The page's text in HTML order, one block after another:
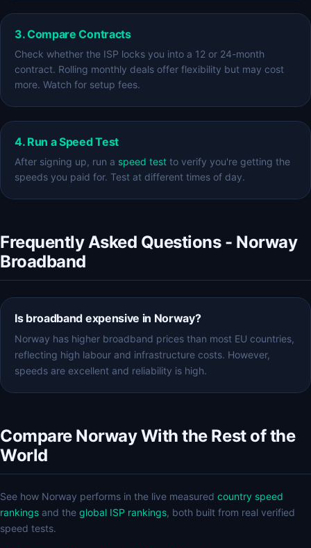
3. Compare Contracts
Check whether the ISP locks you into a 12 or 24-month
contract. Rolling monthly deals offer flexibility but may cost
more. Watch for setup fees.
4. Run a Speed Test
After signing up, run a speed test to verify you're getting the
speeds you paid for. Test at different times of day.
Frequently Asked Questions - Norway
Broadband
Is broadband expensive in Norway?
Norway has higher broadband prices than most EU countries,
reflecting high labour and infrastructure costs. However,
speeds are excellent and reliability is high.
Compare Norway With the Rest of the
World
See how Norway performs in the live measured country speed
rankings and the global ISP rankings, both built from real verified
speed tests.